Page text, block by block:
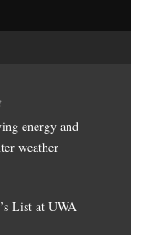
energy and
weather
List at UWA